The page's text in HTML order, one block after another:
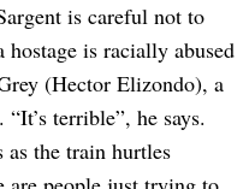
is careful not to
is racially abused
(Hector Elizondo), a
terrible”, he says.
as the train hurtles